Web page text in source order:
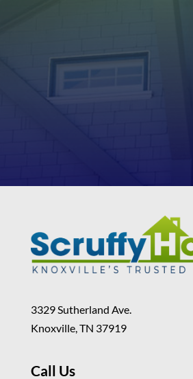
3329 Sutherland Ave.
Knoxville, TN 37919
Call Us